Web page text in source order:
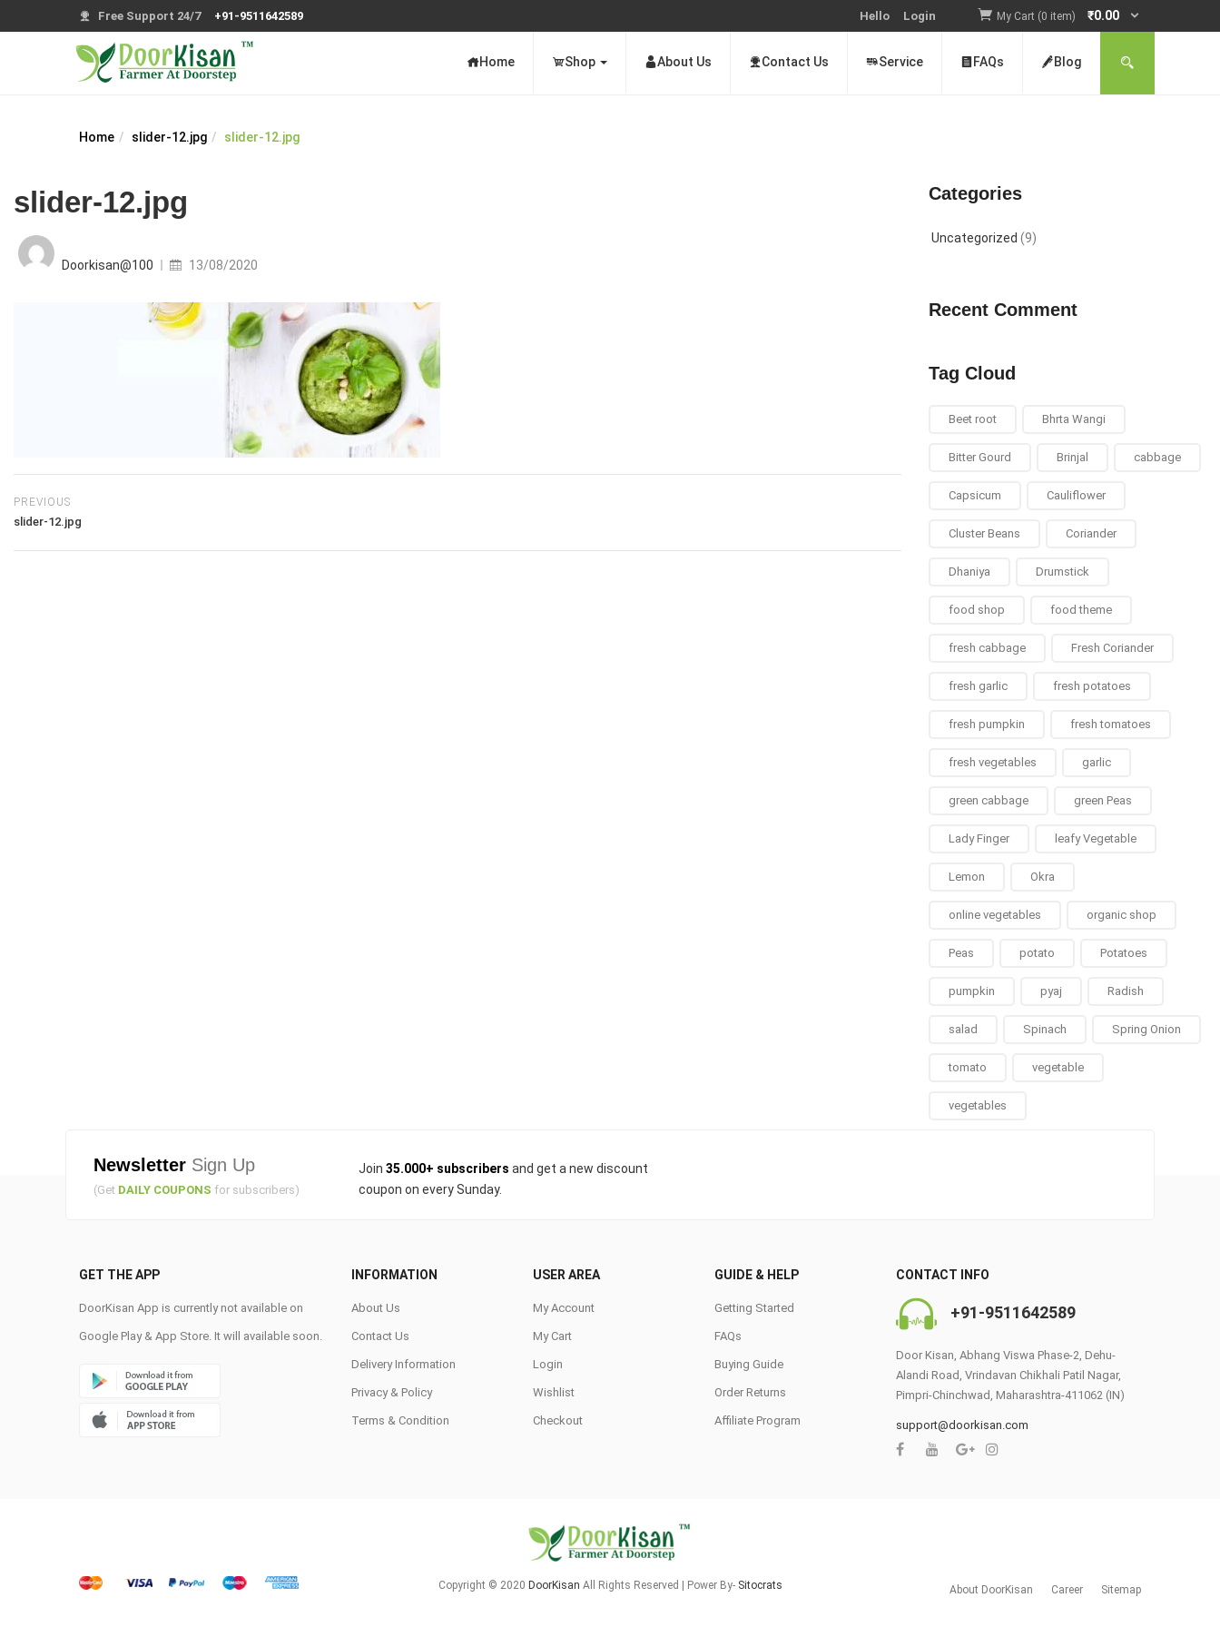
Free Support 24/7 +91-9511642589 Hello Login My Cart (0 item) ₹0.00
Home Shop About Us Contact Us Service FAQs Blog
Home slider-12.jpg slider-12.jpg
slider-12.jpg
Doorkisan@100
on
13/08/2020
PREVIOUS
slider-12.jpg
Categories
Uncategorized (9)
Recent Comment
Tag Cloud
Beet root Bhrta Wangi
Bitter Gourd Brinjal cabbage
Capsicum Cauliflower
Cluster Beans Coriander
Dhaniya Drumstick
food shop food theme
fresh cabbage Fresh Coriander
fresh garlic fresh potatoes
fresh pumpkin fresh tomatoes
fresh vegetables garlic
green cabbage green Peas
Lady Finger leafy Vegetable
Lemon Okra
online vegetables organic shop
Peas potato Potatoes
pumpkin pyaj Radish
salad Spinach Spring Onion
tomato vegetable
vegetables
Newsletter Sign Up
(Get DAILY COUPONS for subscribers)
Join 35.000+ subscribers and get a new discount
coupon on every Sunday.
GET THE APP
DoorKisan App is currently not available on
Google Play & App Store. It will available soon.
INFORMATION
About Us
Contact Us
Delivery Information
Privacy & Policy
Terms & Condition
USER AREA
My Account
My Cart
Login
Wishlist
Checkout
GUIDE & HELP
Getting Started
FAQs
Buying Guide
Order Returns
Affiliate Program
CONTACT INFO
+91-9511642589
Door Kisan, Abhang Viswa Phase-2, Dehu-
Alandi Road, Vrindavan Chikhali Patil Nagar,
Pimpri-Chinchwad, Maharashtra-411062 (IN)
support@doorkisan.com
Copyright © 2020 DoorKisan All Rights Reserved | Power By- Sitocrats About DoorKisan Career Sitemap